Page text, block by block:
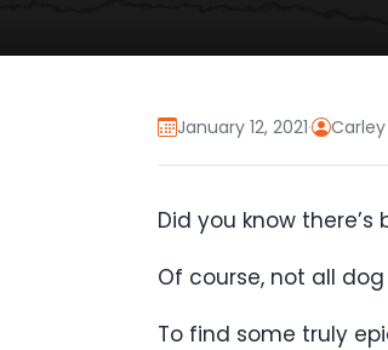
January 12, 2021·
Did you know there’s
Of course, not all
To find some truly